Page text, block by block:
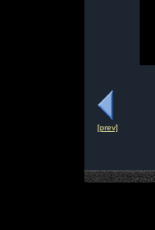
[prev]